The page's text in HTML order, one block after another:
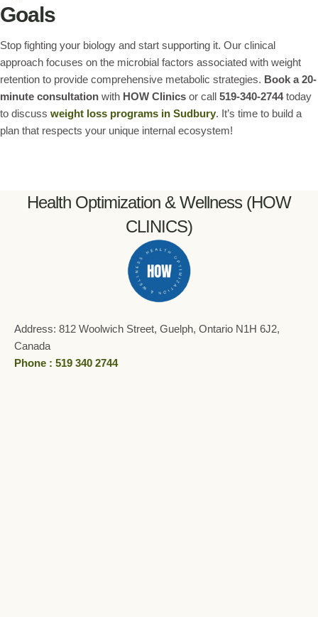
Goals
Stop fighting your biology and start supporting it. Our clinical
approach focuses on the microbial factors associated with weight
retention to provide comprehensive metabolic strategies. Book a 20-
minute consultation with HOW Clinics or call 519-340-2744today
to discuss weight loss programs in Sudbury. It’s time to build a
plan that respects your unique internal ecosystem!
Health Optimization & Wellness (HOW
CLINICS)
Address: 812 Woolwich Street, Guelph, Ontario N1H 6J2,
Canada
Phone : 519 340 2744